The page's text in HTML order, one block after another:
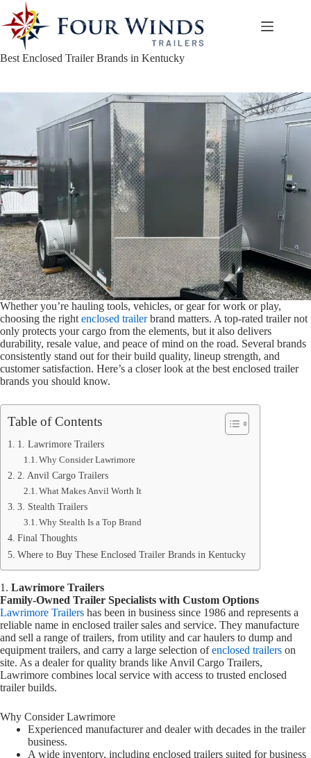
content
Best Enclosed Trailer Brands in Kentucky
Whether you’re hauling tools, vehicles, or gear for work or play,
choosing the right enclosed trailerbrand matters. A top-rated trailer not
only protects your cargo from the elements, but it also delivers
durability, resale value, and peace of mind on the road. Several brands
consistently stand out for their build quality, lineup strength, and
customer satisfaction. Here’s a closer look at the best enclosed trailer
brands you should know.
Table of Contents
1. Lawrimore Trailers
Why Consider Lawrimore
2. Anvil Cargo Trailers
What Makes Anvil Worth It
3. Stealth Trailers
Why Stealth Is a Top Brand
Final Thoughts
Where to Buy These Enclosed Trailer Brands in Kentucky
1. Lawrimore Trailers
Family-Owned Trailer Specialists with Custom Options
Lawrimore Trailers has been in business since 1986 and represents a
reliable name in enclosed trailer sales and service. They manufacture
and sell a range of trailers, from utility and car haulers to dump and
equipment trailers, and carry a large selection ofenclosed trailers on
site. As a dealer for quality brands like Anvil Cargo Trailers,
Lawrimore combines local service with access to trusted enclosed
trailer builds.
Why Consider Lawrimore
Experienced manufacturer and dealer with decades in the trailer
business.
A wide inventory, including enclosed trailers suited for business